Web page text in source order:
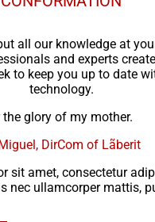
all our knowledge at
and experts
to keep you up to date
technology.
glory of my mother.
DirCom of Lãberit
sit amet, consectetur
nec ullamcorper mattis,